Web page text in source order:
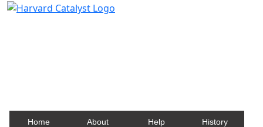
Home About Help History